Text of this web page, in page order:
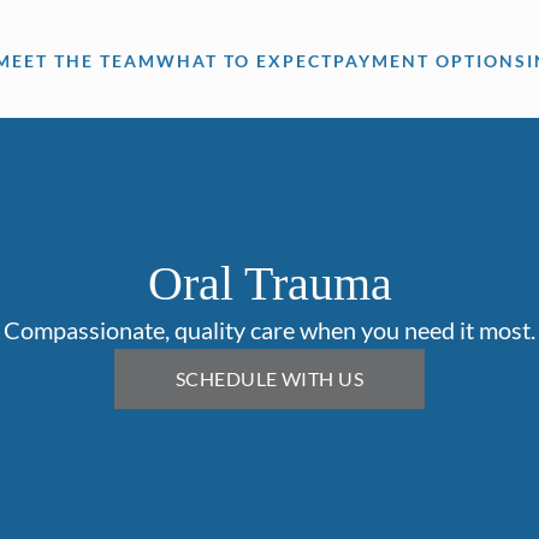
THE TEAMWHAT TO EXPECTPAYMENT OPTIONS
Oral Trauma
Compassionate, quality care when you need it most.
SCHEDULE WITH US